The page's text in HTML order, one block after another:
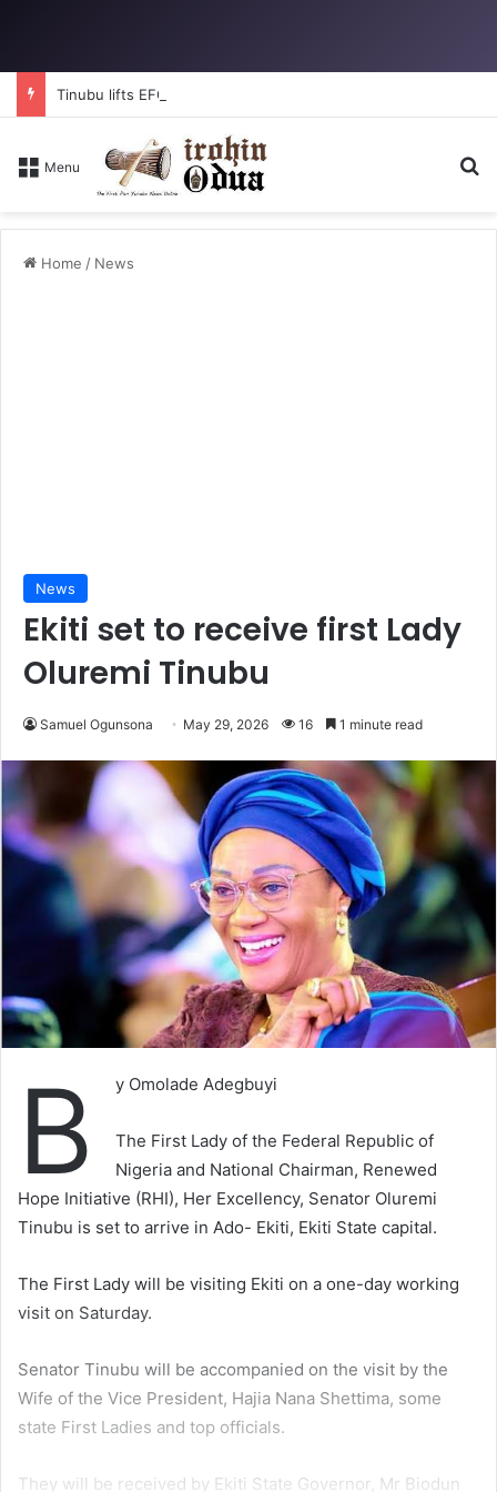
Tinubu lifts EFCC ban on Osun account
Menu
Home / News
News
Ekiti set to receive first Lady
Oluremi Tinubu
Samuel Ogunsona May 29, 2026 16 1 minute read
B y Omolade Adegbuyi
The First Lady of the Federal Republic of
Nigeria and National Chairman, Renewed
Hope Initiative (RHI), Her Excellency, Senator Oluremi
Tinubu is set to arrive in Ado- Ekiti, Ekiti State capital.
The First Lady will be visiting Ekiti on a one-day working
visit on Saturday.
Senator Tinubu will be accompanied on the visit by the
Wife of the Vice President, Hajia Nana Shettima, some
state First Ladies and top officials.
They will be received by Ekiti State Governor, Mr Biodun